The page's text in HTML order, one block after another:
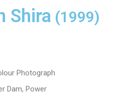
Shira (1999)
Photograph
Dam, Power